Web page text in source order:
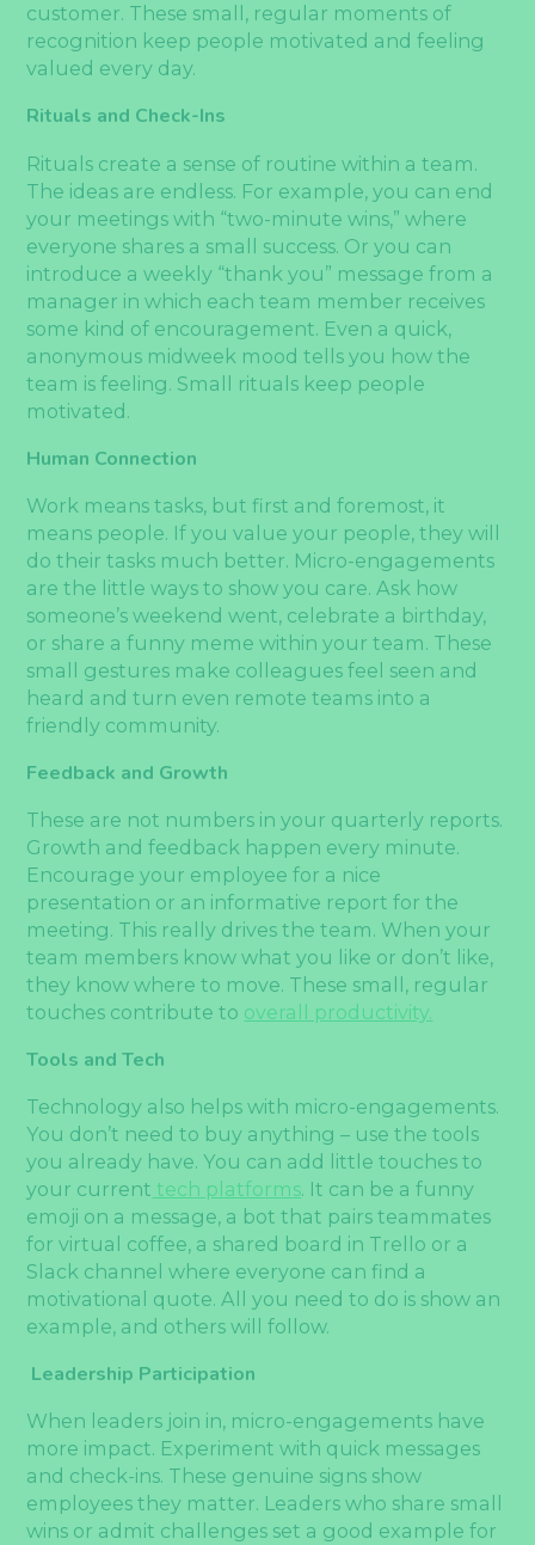
customer. These small, regular moments of
recognition keep people motivated and feeling
valued every day.
Rituals and Check-Ins
Rituals create a sense of routine within a team.
The ideas are endless. For example, you can end
your meetings with “two-minute wins,” where
everyone shares a small success. Or you can
introduce a weekly “thank you” message from a
manager in which each team member receives
some kind of encouragement. Even a quick,
anonymous midweek mood tells you how the
team is feeling. Small rituals keep people
motivated.
Human Connection
Work means tasks, but first and foremost, it
means people. If you value your people, they will
do their tasks much better. Micro-engagements
are the little ways to show you care. Ask how
someone’s weekend went, celebrate a birthday,
or share a funny meme within your team. These
small gestures make colleagues feel seen and
heard and turn even remote teams into a
friendly community.
Feedback and Growth
These are not numbers in your quarterly reports.
Growth and feedback happen every minute.
Encourage your employee for a nice
presentation or an informative report for the
meeting. This really drives the team. When your
team members know what you like or don’t like,
they know where to move. These small, regular
touches contribute to overall productivity.
Tools and Tech
Technology also helps with micro-engagements.
You don’t need to buy anything – use the tools
you already have. You can add little touches to
your current tech platforms. It can be a funny
emoji on a message, a bot that pairs teammates
for virtual coffee, a shared board in Trello or a
Slack channel where everyone can find a
motivational quote. All you need to do is show an
example, and others will follow.
Leadership Participation
When leaders join in, micro-engagements have
more impact. Experiment with quick messages
and check-ins. These genuine signs show
employees they matter. Leaders who share small
wins or admit challenges set a good example for